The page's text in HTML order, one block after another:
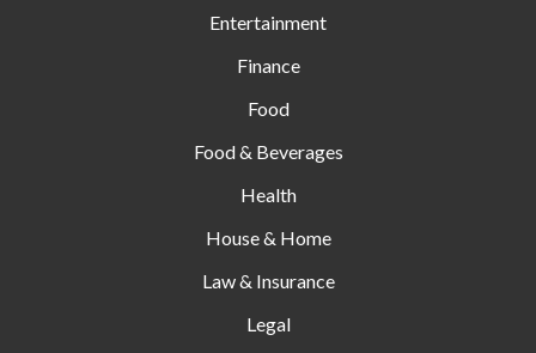
Entertainment
Finance
Food
Food & Beverages
Health
House & Home
Law & Insurance
Legal